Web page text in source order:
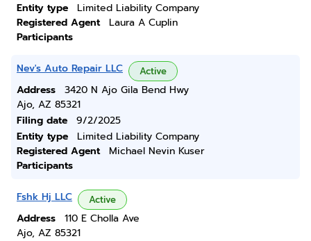
Entity type
Limited Liability Company
Registered Agent
Laura A Cuplin
Participants
Nev's Auto Repair LLC Active
Address
3420 N Ajo Gila Bend Hwy
Ajo, AZ 85321
Filing date
9/2/2025
Entity type
Limited Liability Company
Registered Agent
Michael Nevin Kuser
Participants
Fshk Hj LLC Active
Address
110 E Cholla Ave
Ajo, AZ 85321